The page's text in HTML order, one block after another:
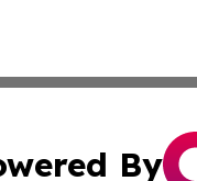
By